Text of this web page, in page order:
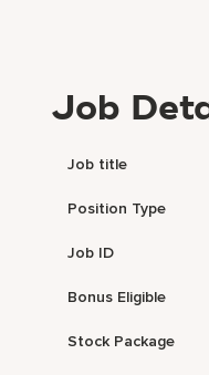
Job
Job title
Position Type
Job ID
Bonus Eligible
Stock Package